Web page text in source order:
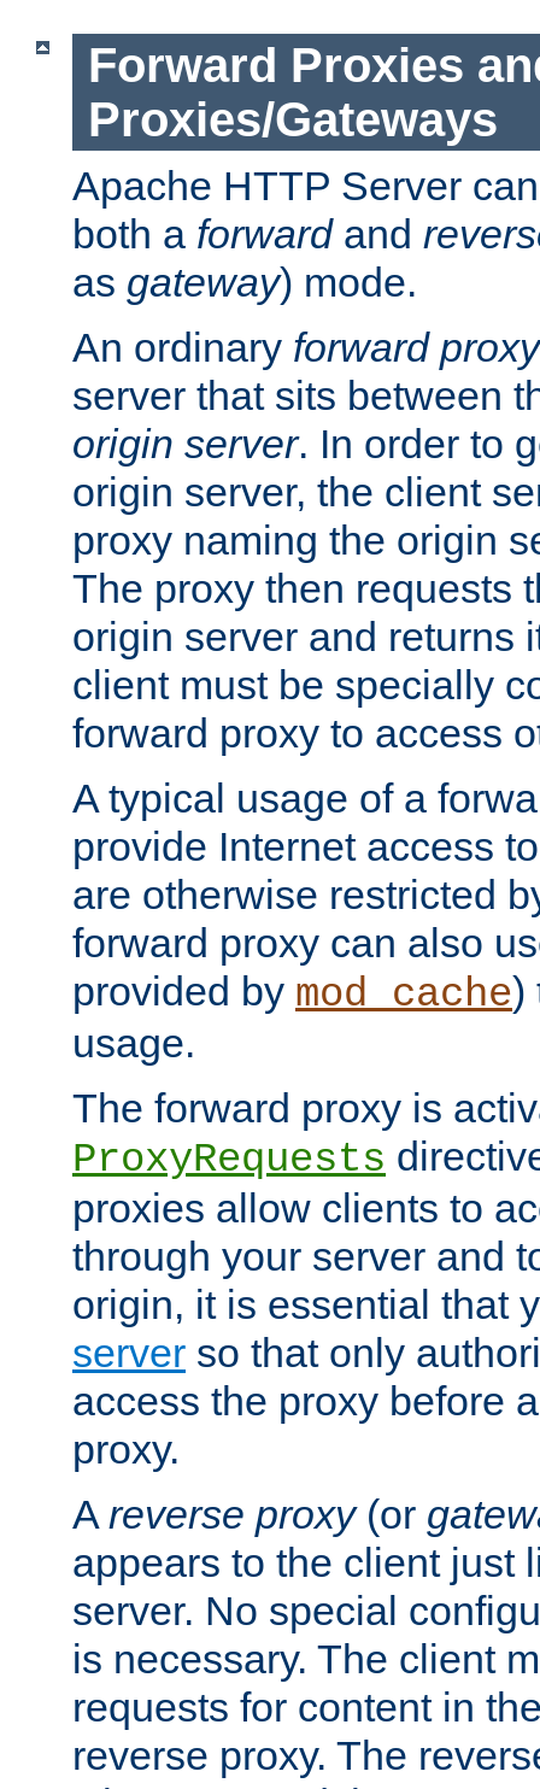
Forward Proxies
Proxies/Gateways
Apache HTTP Server
both a forwardand
as gateway) mode.
An ordinary forward proxy
server that sits between
origin server. In order to
origin server, the client
proxy naming the origin
The proxy then requests
origin server and returns
client must be specially
forward proxy to access
A typical usage of a
provide Internet access
are otherwise restricted
forward proxy can also
provided by mod_cache)
usage.
The forward proxy is
ProxyRequests
proxies allow clients to
through your server and
origin, it is essential that
server so that only
access the proxy before
proxy.
A reverse proxy(or
appears to the client just
server. No special
is necessary. The client
requests for content in
reverse proxy. The